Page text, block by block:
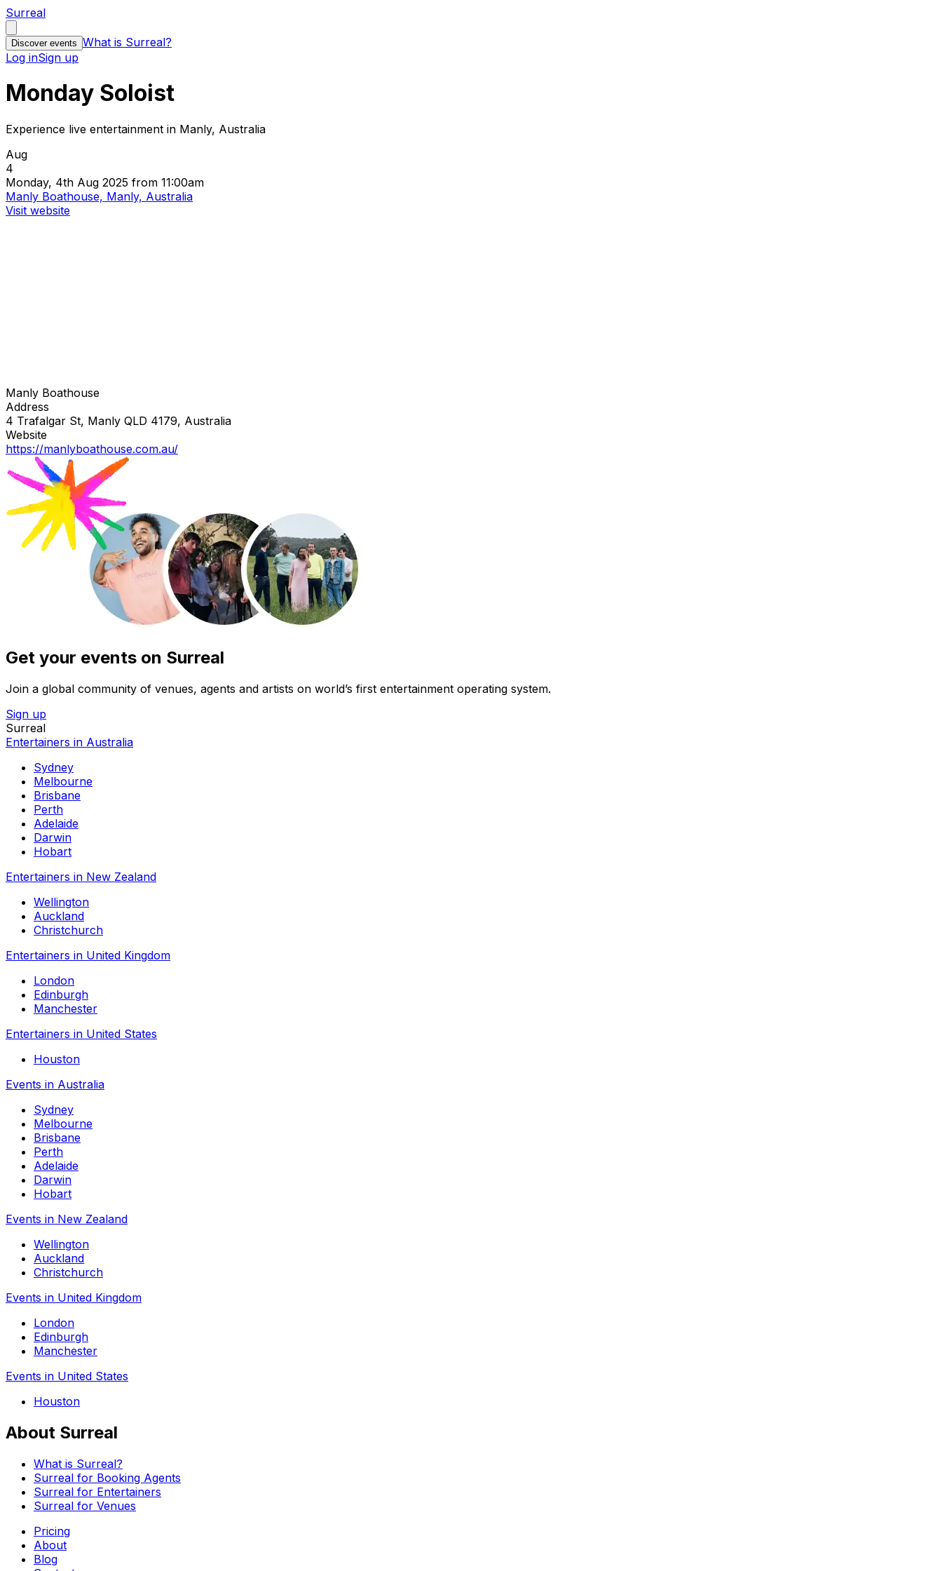
Surreal
Discover events What is Surreal?
Log inSign up
Monday Soloist
Experience live entertainment in Manly, Australia
Aug
4
Monday, 4th Aug 2025 from 11:00am
Manly Boathouse, Manly, Australia
Visit website
Manly Boathouse
Address
4 Trafalgar St, Manly QLD 4179, Australia
Website
https://manlyboathouse.com.au/
Get your events on Surreal
Join a global community of venues, agents and artists on world’s first entertainment operating system.
Sign up
Surreal
Entertainers in Australia
Sydney
Melbourne
Brisbane
Perth
Adelaide
Darwin
Hobart
Entertainers in New Zealand
Wellington
Auckland
Christchurch
Entertainers in United Kingdom
London
Edinburgh
Manchester
Entertainers in United States
Houston
Events in Australia
Sydney
Melbourne
Brisbane
Perth
Adelaide
Darwin
Hobart
Events in New Zealand
Wellington
Auckland
Christchurch
Events in United Kingdom
London
Edinburgh
Manchester
Events in United States
Houston
About Surreal
What is Surreal?
Surreal for Booking Agents
Surreal for Entertainers
Surreal for Venues
Pricing
About
Blog